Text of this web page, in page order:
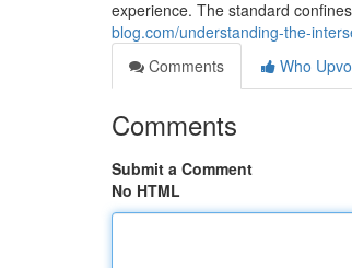
experience. The standard
blog.com/understanding-the-
Comments
Who
Comments
Submit a Comment
No HTML